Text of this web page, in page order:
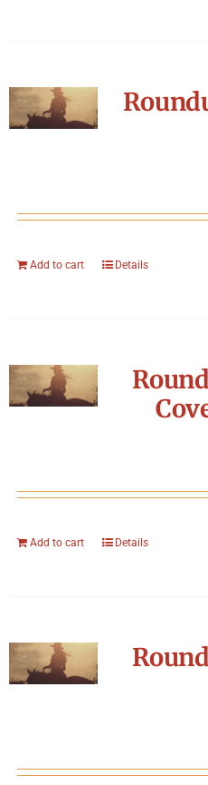
Add to cart Details
Add to cart Details